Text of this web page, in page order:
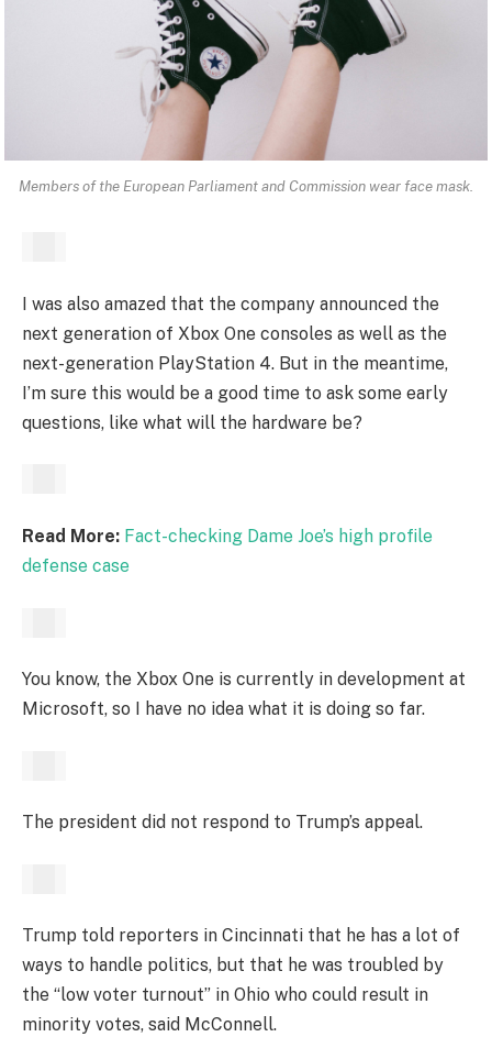
Members of the European Parliament and Commission wear face mask.
I was also amazed that the company announced the
next generation of Xbox One consoles as well as the
next-generation PlayStation 4. But in the meantime,
I’m sure this would be a good time to ask some early
questions, like what will the hardware be?
Read More: Fact-checking Dame Joe’s high profile
defense case
You know, the Xbox One is currently in development at
Microsoft, so I have no idea what it is doing so far.
The president did not respond to Trump’s appeal.
Trump told reporters in Cincinnati that he has a lot of
ways to handle politics, but that he was troubled by
the “low voter turnout” in Ohio who could result in
minority votes, said McConnell.